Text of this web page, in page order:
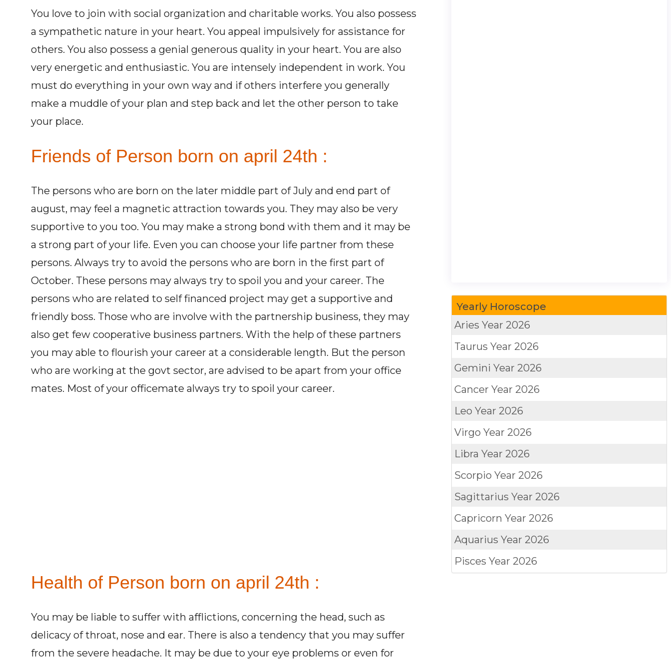
You love to join with social organization and charitable works. You also possess
a sympathetic nature in your heart. You appeal impulsively for assistance for
others. You also possess a genial generous quality in your heart. You are also
very energetic and enthusiastic. You are intensely independent in work. You
must do everything in your own way and if others interfere you generally
make a muddle of your plan and step back and let the other person to take
your place.
Friends of Person born on april 24th :
The persons who are born on the later middle part of July and end part of
august, may feel a magnetic attraction towards you. They may also be very
supportive to you too. You may make a strong bond with them and it may be
a strong part of your life. Even you can choose your life partner from these
persons. Always try to avoid the persons who are born in the first part of
October. These persons may always try to spoil you and your career. The
persons who are related to self financed project may get a supportive and
friendly boss. Those who are involve with the partnership business, they may
also get few cooperative business partners. With the help of these partners
you may able to flourish your career at a considerable length. But the person
who are working at the govt sector, are advised to be apart from your office
mates. Most of your officemate always try to spoil your career.
Health of Person born on april 24th :
You may be liable to suffer with afflictions, concerning the head, such as
delicacy of throat, nose and ear. There is also a tendency that you may suffer
from the severe headache. It may be due to your eye problems or even for
Yearly Horoscope
AriesYear 2026
TaurusYear 2026
GeminiYear 2026
CancerYear 2026
LeoYear 2026
VirgoYear 2026
LibraYear 2026
ScorpioYear 2026
SagittariusYear 2026
CapricornYear 2026
AquariusYear 2026
PiscesYear 2026